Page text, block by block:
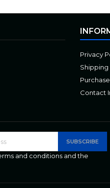
Privacy
Contact
and conditions and the